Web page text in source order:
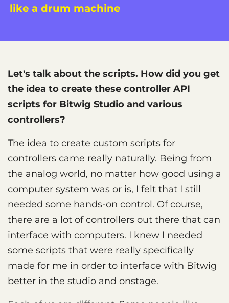
like a drum machine
Let's talk about the scripts. How did you get
the idea to create these controller API
scripts for Bitwig Studio and various
controllers?
The idea to create custom scripts for
controllers came really naturally. Being from
the analog world, no matter how good using a
computer system was or is, I felt that I still
needed some hands-on control. Of course,
there are a lot of controllers out there that can
interface with computers. I knew I needed
some scripts that were really specifically
made for me in order to interface with Bitwig
better in the studio and onstage.